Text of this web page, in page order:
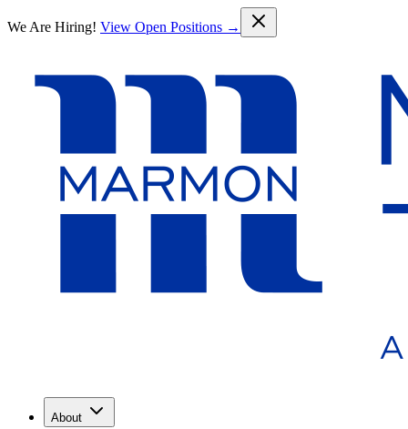
We Are Hiring! View Open Positions →
About